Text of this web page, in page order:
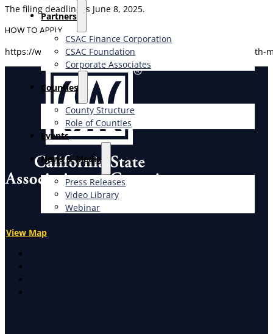
Partners
CSAC Finance Corporation
CSAC Foundation​
Corporate Associates
Counties
County Structure
Role of Counties
Events
News & Media
Press Releases
Video Library
Webinar
The filing deadline is June 8, 2025.
HOW TO APPLY
https://www.peckhamandmckenney.com/environmental-health-
View Map